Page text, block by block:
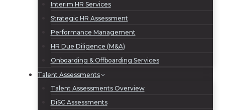
Interim HR Services
Strategic HR Assessment
Performance Management
HR Due Diligence (M&A)
Onboarding & Offboarding Services
Talent Assessments
Talent Assessments Overview
DiSC Assessments